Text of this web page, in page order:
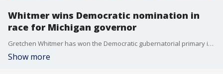
Whitmer wins Democratic nomination in
race for Michigan governor
Gretchen Whitmer has won the Democratic gubernatorial primary in Michigan.
Show more